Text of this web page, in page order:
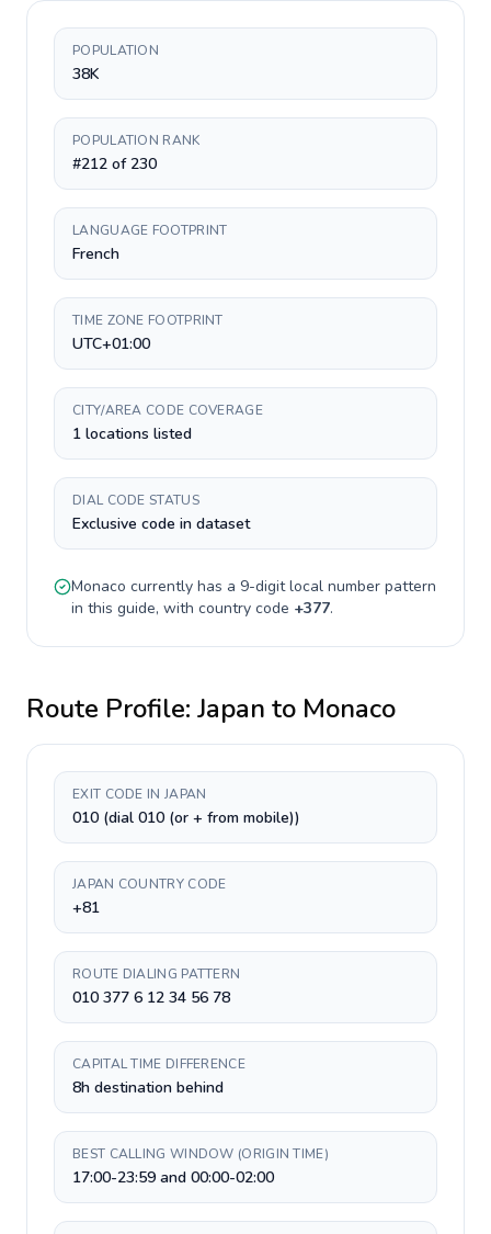
POPULATION
38K
POPULATION RANK
#212 of 230
LANGUAGE FOOTPRINT
French
TIME ZONE FOOTPRINT
UTC+01:00
CITY/AREA CODE COVERAGE
1 locations listed
DIAL CODE STATUS
Exclusive code in dataset
Monaco currently has a 9-digitlocal number pattern
in this guide, with country code +377.
Route Profile: Japan to Monaco
EXIT CODE IN JAPAN
010 (dial 010 (or + from mobile))
JAPAN COUNTRY CODE
+81
ROUTE DIALING PATTERN
010 377 6 12 34 56 78
CAPITAL TIME DIFFERENCE
8h destination behind
BEST CALLING WINDOW (ORIGIN TIME)
17:00-23:59 and 00:00-02:00